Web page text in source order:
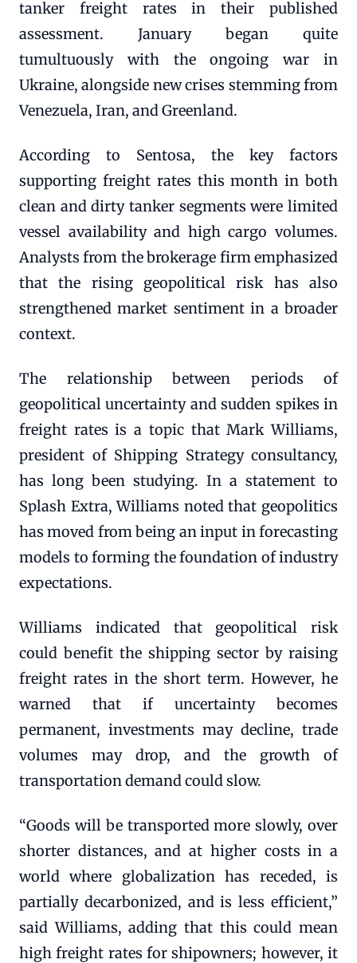
tanker freight rates in their published
assessment. January began quite
tumultuously with the ongoing war in
Ukraine, alongside new crises stemming from
Venezuela, Iran, and Greenland.
According to Sentosa, the key factors
supporting freight rates this month in both
clean and dirty tanker segments were limited
vessel availability and high cargo volumes.
Analysts from the brokerage firm emphasized
that the rising geopolitical risk has also
strengthened market sentiment in a broader
context.
The relationship between periods of
geopolitical uncertainty and sudden spikes in
freight rates is a topic that Mark Williams,
president of Shipping Strategy consultancy,
has long been studying. In a statement to
Splash Extra, Williams noted that geopolitics
has moved from being an input in forecasting
models to forming the foundation of industry
expectations.
Williams indicated that geopolitical risk
could benefit the shipping sector by raising
freight rates in the short term. However, he
warned that if uncertainty becomes
permanent, investments may decline, trade
volumes may drop, and the growth of
transportation demand could slow.
“Goods will be transported more slowly, over
shorter distances, and at higher costs in a
world where globalization has receded, is
partially decarbonized, and is less efficient,”
said Williams, adding that this could mean
high freight rates for shipowners; however, it